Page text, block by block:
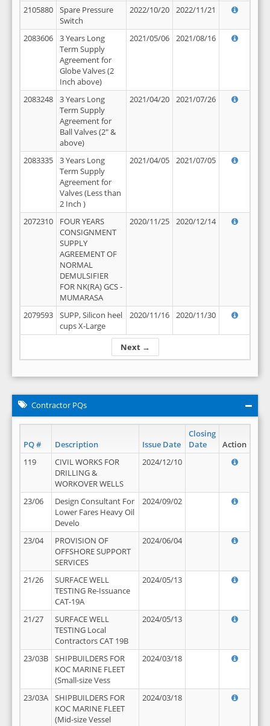
Next →
2105880
Spare Pressure
Switch
2022/10/20 2022/11/21
2083606
3 Years Long
Term Supply
Agreement for
Globe Valves (2
Inch above)
2021/05/06 2021/08/16
2083248
3 Years Long
Term Supply
Agreement for
Ball Valves (2" &
above)
2021/04/20 2021/07/26
2083335
3 Years Long
Term Supply
Agreement for
Valves (Less than
2 Inch )
2021/04/05 2021/07/05
2072310
FOUR YEARS
CONSIGNMENT
SUPPLY
AGREEMENT OF
NORMAL
DEMULSIFIER
FOR NK(RA) GCS -
MUMARASA
2020/11/25 2020/12/14
2079593
SUPP, Silicon heel
cups X-Large
2020/11/16 2020/11/30
Contractor PQs
PQ # Description Issue Date
Closing
Date
Action
119
CIVIL WORKS FOR
DRILLING &
WORKOVER WELLS
2024/12/10
23/06
Design Consultant For
Lower Fares Heavy Oil
Develo
2024/09/02
23/04
PROVISION OF
OFFSHORE SUPPORT
SERVICES
2024/06/04
21/26
SURFACE WELL
TESTING Re-Issuance
CAT-19A
2024/05/13
21/27
SURFACE WELL
TESTING Local
Contractors CAT 19B
2024/05/13
23/03B
SHIPBUILDERS FOR
KOC MARINE FLEET
(Small-size Vess
2024/03/18
23/03A
SHIPBUILDERS FOR
KOC MARINE FLEET
(Mid-size Vessel
2024/03/18